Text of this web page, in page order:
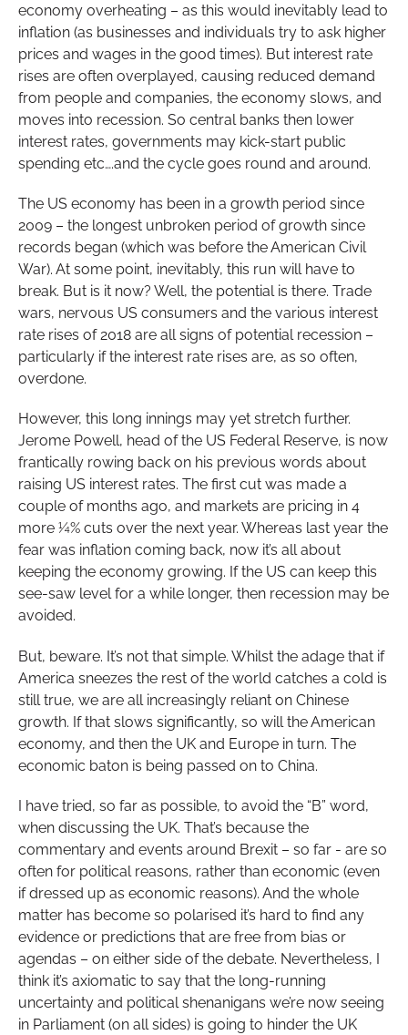
economy overheating – as this would inevitably lead to
inflation (as businesses and individuals try to ask higher
prices and wages in the good times). But interest rate
rises are often overplayed, causing reduced demand
from people and companies, the economy slows, and
moves into recession. So central banks then lower
interest rates, governments may kick-start public
spending etc….and the cycle goes round and around.
The US economy has been in a growth period since
2009 – the longest unbroken period of growth since
records began (which was before the American Civil
War). At some point, inevitably, this run will have to
break. But is it now? Well, the potential is there. Trade
wars, nervous US consumers and the various interest
rate rises of 2018 are all signs of potential recession –
particularly if the interest rate rises are, as so often,
overdone.
However, this long innings may yet stretch further.
Jerome Powell, head of the US Federal Reserve, is now
frantically rowing back on his previous words about
raising US interest rates. The first cut was made a
couple of months ago, and markets are pricing in 4
more ¼% cuts over the next year. Whereas last year the
fear was inflation coming back, now it’s all about
keeping the economy growing. If the US can keep this
see-saw level for a while longer, then recession may be
avoided.
But, beware. It’s not that simple. Whilst the adage that if
America sneezes the rest of the world catches a cold is
still true, we are all increasingly reliant on Chinese
growth. If that slows significantly, so will the American
economy, and then the UK and Europe in turn. The
economic baton is being passed on to China.
I have tried, so far as possible, to avoid the “B” word,
when discussing the UK. That’s because the
commentary and events around Brexit – so far - are so
often for political reasons, rather than economic (even
if dressed up as economic reasons). And the whole
matter has become so polarised it’s hard to find any
evidence or predictions that are free from bias or
agendas – on either side of the debate. Nevertheless, I
think it’s axiomatic to say that the long-running
uncertainty and political shenanigans we’re now seeing
in Parliament (on all sides) is going to hinder the UK